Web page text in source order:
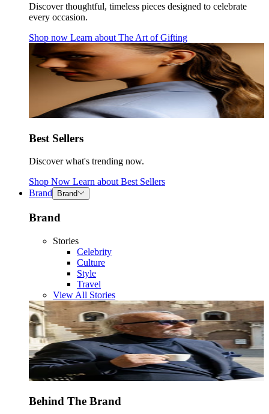
Discover thoughtful, timeless pieces designed to celebrate
every occasion.
Shop now Learn about The Art of Gifting
Best Sellers
Discover what's trending now.
Shop Now Learn about Best Sellers
Brand
Brand
Brand
Stories
Celebrity
Culture
Style
Travel
View All Stories
Behind The Brand